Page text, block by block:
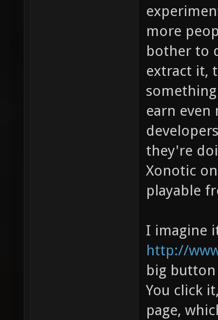
more
bother to
extract it,
earn even
they're
Xonotic
playable
I imagine
http://
big button
You click
page,